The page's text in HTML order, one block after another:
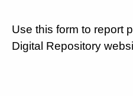
Use this form to report
Digital Repository